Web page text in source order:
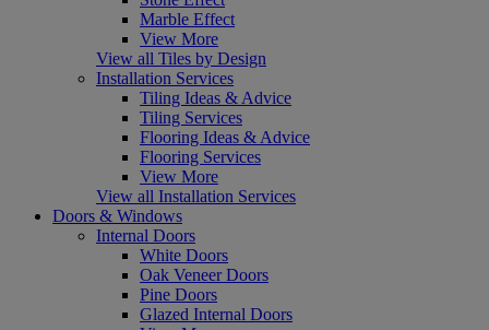
Marble Effect
View More
View all Tiles by Design
Installation Services
Tiling Ideas & Advice
Tiling Services
Flooring Ideas & Advice
Flooring Services
View More
View all Installation Services
Doors & Windows
Internal Doors
White Doors
Oak Veneer Doors
Pine Doors
Glazed Internal Doors